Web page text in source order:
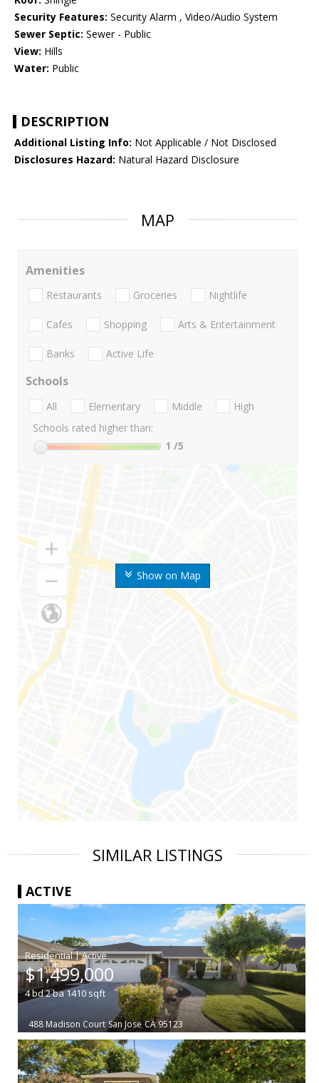
Security Features: Security Alarm , Video/Audio System
Sewer Septic: Sewer - Public
View: Hills
Water: Public
DESCRIPTION
Additional Listing Info: Not Applicable / Not Disclosed
Disclosures Hazard: Natural Hazard Disclosure
MAP
Show on Map
Amenities
Restaurants Groceries Nightlife
Cafes Shopping Arts & Entertainment
Banks Active Life
Schools
All Elementary Middle
High
Schools rated higher than:
1 /5
SIMILAR LISTINGS
ACTIVE
|
$1,499,000
4bd2ba1410 sqft
488 Madison Court San Jose CA 95123